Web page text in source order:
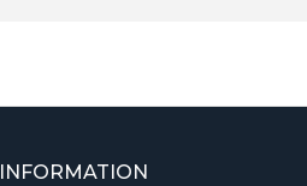
INFORMATION